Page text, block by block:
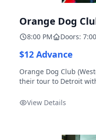
Orange Dog
8:00 PM Doors:
$12 Advance
Orange Dog Club
their tour to Detroit
View Details